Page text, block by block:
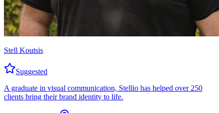
Stell Koutsis
Suggested
A graduate in visual communication, Stellio has helped over 250
clients bring their brand identity to life.